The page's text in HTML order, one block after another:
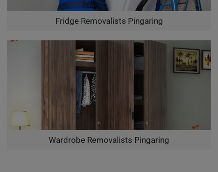
Fridge Removalists Pingaring
Wardrobe Removalists Pingaring